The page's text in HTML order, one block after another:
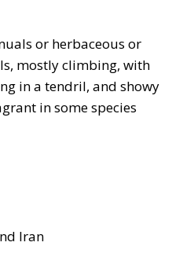
or herbaceous or
mostly climbing, with
in a tendril, and showy
in some species
Iran